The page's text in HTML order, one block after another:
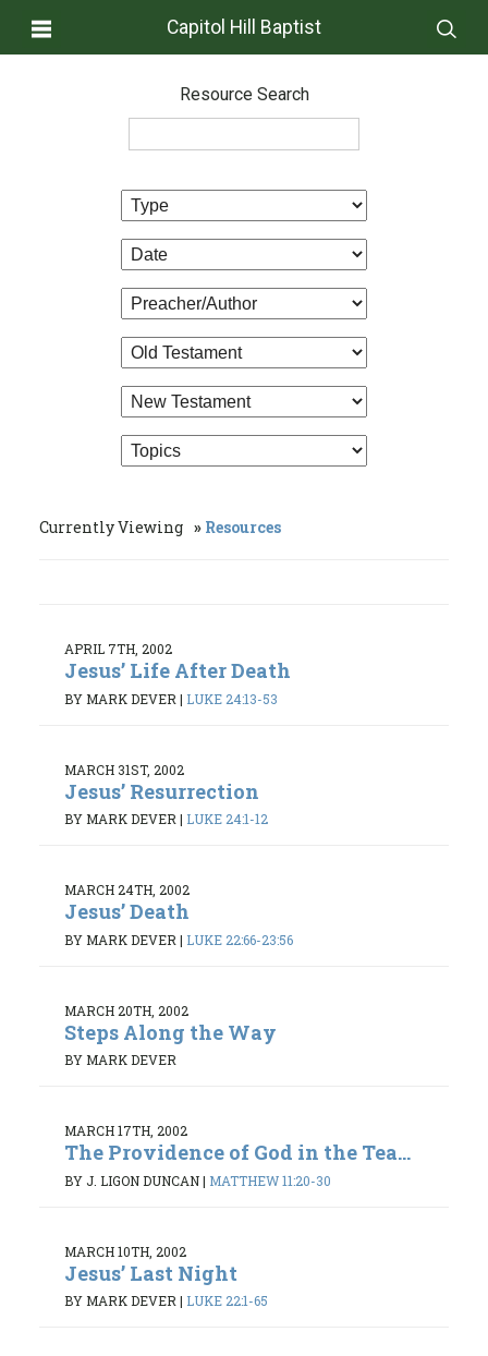
Capitol Hill Baptist
Resource Search
Currently Viewing Resources
APRIL 7TH, 2002
Jesus’ Life After Death
BY MARK DEVER | LUKE 24:13-53
MARCH 31ST, 2002
Jesus’ Resurrection
BY MARK DEVER | LUKE 24:1-12
MARCH 24TH, 2002
Jesus’ Death
BY MARK DEVER | LUKE 22:66-23:56
MARCH 20TH, 2002
Steps Along the Way
BY MARK DEVER
MARCH 17TH, 2002
The Providence of God in the Tea...
BY J. LIGON DUNCAN| MATTHEW 11:20-30
MARCH 10TH, 2002
Jesus’ Last Night
BY MARK DEVER | LUKE 22:1-65